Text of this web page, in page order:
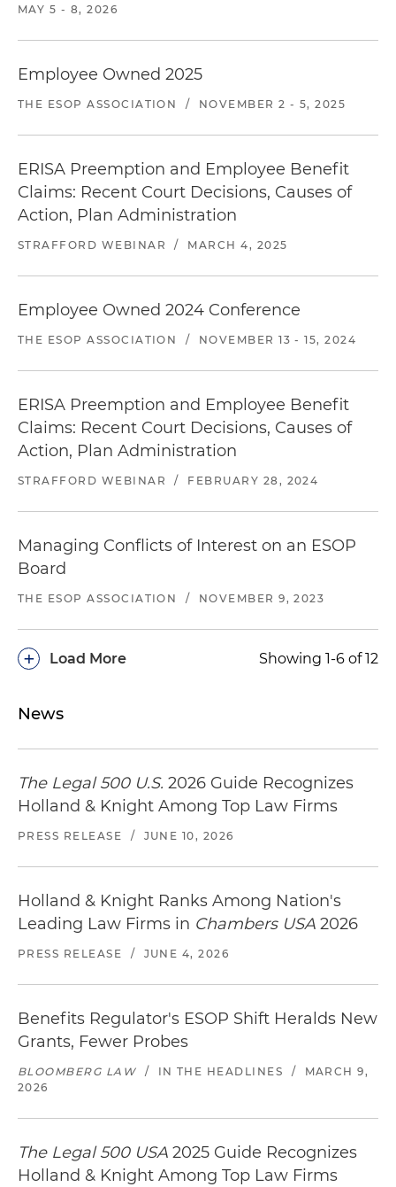
MAY 5 - 8, 2026
Employee Owned 2025
THE ESOP ASSOCIATION / NOVEMBER 2 - 5, 2025
ERISA Preemption and Employee Benefit
Claims: Recent Court Decisions, Causes of
Action, Plan Administration
STRAFFORD WEBINAR / MARCH 4, 2025
Employee Owned 2024 Conference
THE ESOP ASSOCIATION / NOVEMBER 13 - 15, 2024
ERISA Preemption and Employee Benefit
Claims: Recent Court Decisions, Causes of
Action, Plan Administration
STRAFFORD WEBINAR / FEBRUARY 28, 2024
Managing Conflicts of Interest on an ESOP
Board
THE ESOP ASSOCIATION / NOVEMBER 9, 2023
Load More
+ Showing 1-6 of 12
News
The Legal 500 U.S. 2026 Guide Recognizes
Holland & Knight Among Top Law Firms
PRESS RELEASE / JUNE 10, 2026
Holland & Knight Ranks Among Nation's
Leading Law Firms in Chambers USA 2026
PRESS RELEASE / JUNE 4, 2026
Benefits Regulator's ESOP Shift Heralds New
Grants, Fewer Probes
BLOOMBERG LAW / IN THE HEADLINES /
MARCH 9,
2026
The Legal 500 USA 2025 Guide Recognizes
Holland & Knight Among Top Law Firms